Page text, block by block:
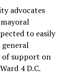
advocates
to easily
general
support on
4 D.C.